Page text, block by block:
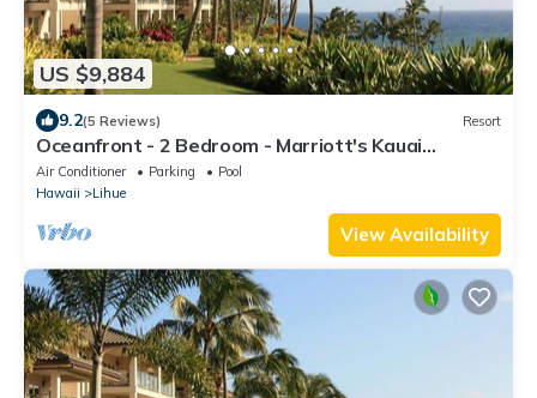
US $9,884
9.2(5 Reviews) Resort
Oceanfront - 2 Bedroom - Marriott's Kauai
Lagoons - Full Resort Access
Air Conditioner Parking
Pool
Hawaii
Lihue
View Availability